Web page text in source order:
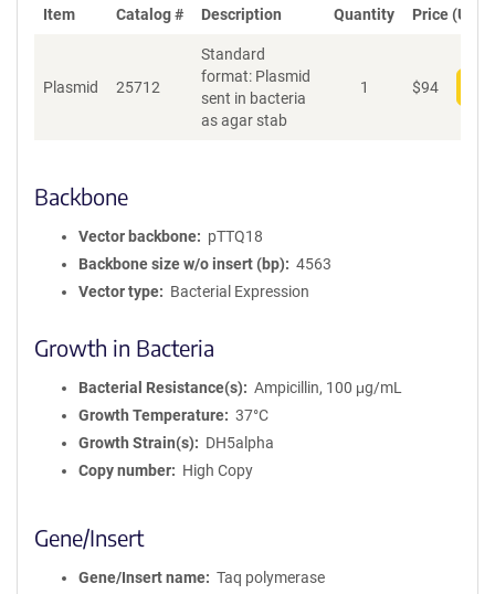
Item Catalog # Description Quantity Price (USD)
Plasmid 25712
Standard
format: Plasmid
sent in bacteria
as agar stab
1 $94
Backbone
Vector backbone
pTTQ18
Backbone size w/o insert (bp)
4563
Vector type
Bacterial Expression
Growth in Bacteria
Bacterial Resistance(s)
Ampicillin, 100 μg/mL
Growth Temperature
37°C
Growth Strain(s)
DH5alpha
Copy number
High Copy
Gene/Insert
Gene/Insert name
Taq polymerase